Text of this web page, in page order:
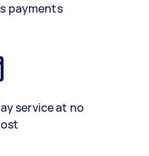
payments
service at no